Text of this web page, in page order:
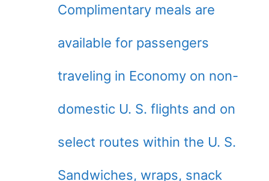
Complimentary meals are
available for passengers
traveling in Economy on non-
domestic U. S. flights and on
select routes within the U. S.
Sandwiches, wraps, snack